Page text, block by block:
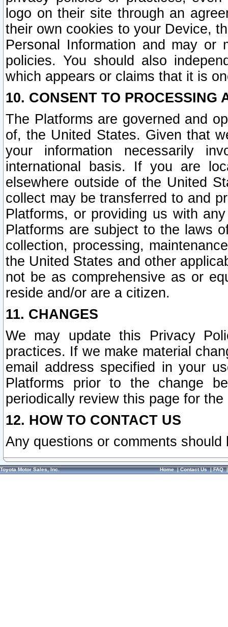
logo on their site through an
their own cookies to your Device,
Personal Information and may or
policies. You should also
which appears or claims that it is
10. CONSENT TO PROCESSING
The Platforms are governed and
of, the United States. Given that
your information necessarily
international basis. If you are
elsewhere outside of the United
collect may be transferred to and
Platforms, or providing us with
Platforms are subject to the laws
collection, processing,
the United States and other
not be as comprehensive as or
reside and/or are a citizen.
11. CHANGES
We may update this Privacy
practices. If we make material
email address specified in your
Platforms prior to the change
periodically review this page for
12. HOW TO CONTACT US
Any questions or comments
Toyota Motor Sales, Inc. Home|Contact Us|FAQ